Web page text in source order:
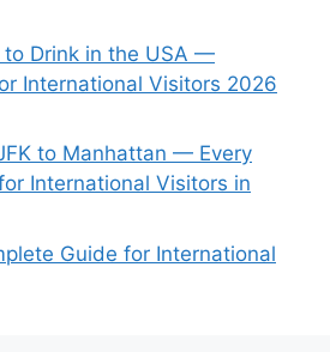
to Drink in the USA —
International Visitors 2026
to Manhattan — Every
International Visitors in
Guide for International